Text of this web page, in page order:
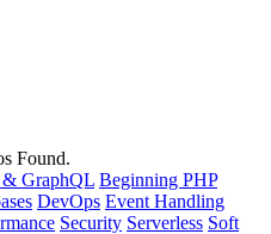
Found.
GraphQL Beginning PHP
DevOps Event Handling
Security Serverless Soft